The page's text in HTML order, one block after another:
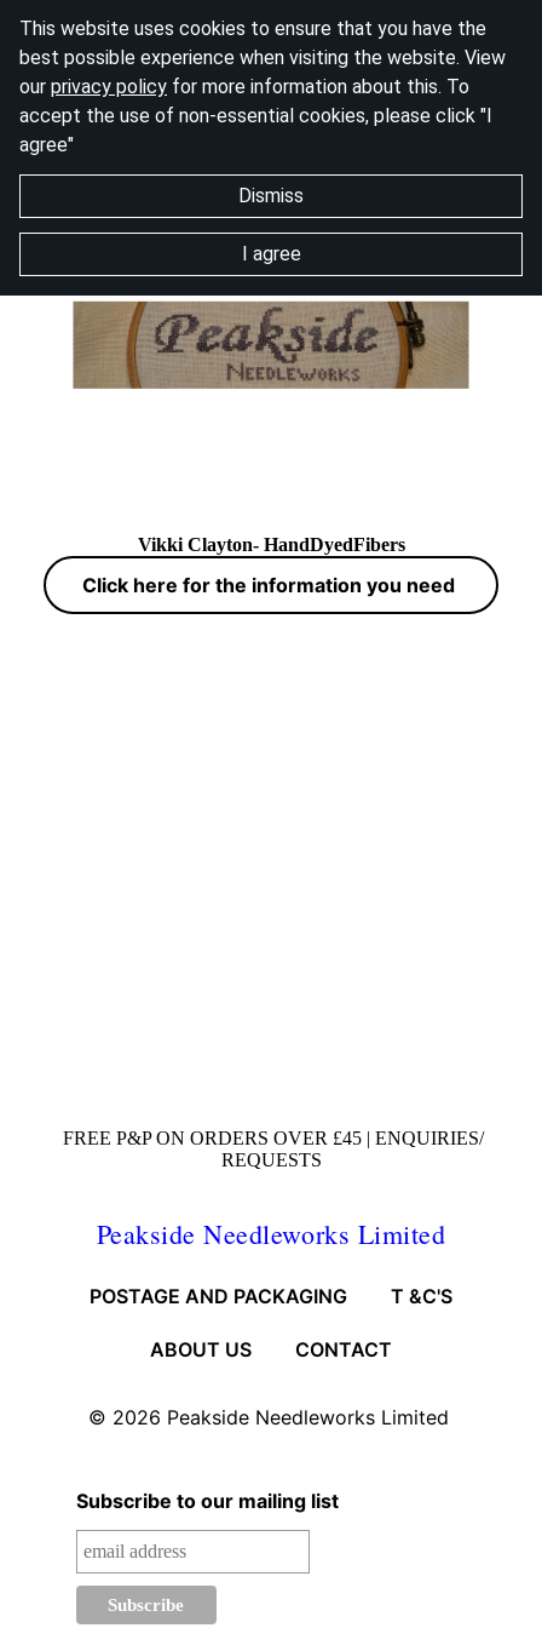
This website uses cookies to ensure that you have the
best possible experience when visiting the website. View
our privacy policy for more information about this. To
accept the use of non-essential cookies, please click "I
agree"
Dismiss
I agree
Vikki Clayton- HandDyedFibers
Click here for the information you need
FREE P&P ON ORDERS OVER £45 | ENQUIRIES/
REQUESTS
Peakside Needleworks Limited
POSTAGE AND PACKAGING T &C'S
ABOUT US CONTACT
© 2026 Peakside Needleworks Limited
Subscribe to our mailing list